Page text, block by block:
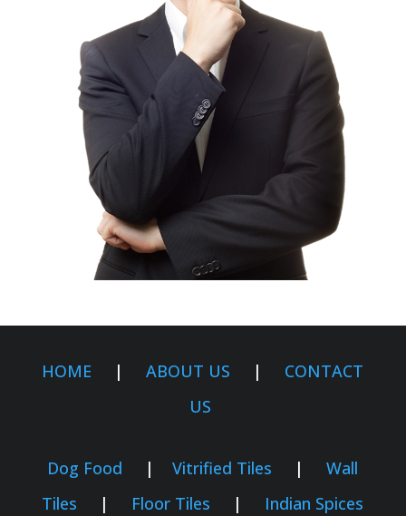
HOME |ABOUT US | CONTACT
US
Dog Food |Vitrified Tiles |
Wall
Tiles
| Floor Tiles |
Indian Spices